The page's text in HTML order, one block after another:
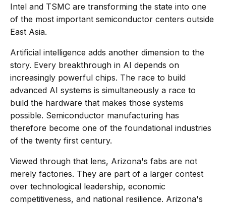
Intel and TSMC are transforming the state into one
of the most important semiconductor centers outside
East Asia.
Artificial intelligence adds another dimension to the
story. Every breakthrough in AI depends on
increasingly powerful chips. The race to build
advanced AI systems is simultaneously a race to
build the hardware that makes those systems
possible. Semiconductor manufacturing has
therefore become one of the foundational industries
of the twenty first century.
Viewed through that lens, Arizona's fabs are not
merely factories. They are part of a larger contest
over technological leadership, economic
competitiveness, and national resilience. Arizona's